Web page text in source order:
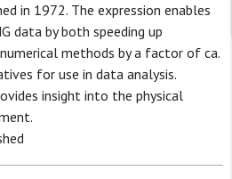
in 1972. The expression enables
data by both speeding up
methods by a factor of ca.
for use in data analysis.
insight into the physical